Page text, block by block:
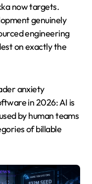
now targets.
genuinely
engineering
on exactly the
anxiety
in 2026: AI is
by human teams
of billable